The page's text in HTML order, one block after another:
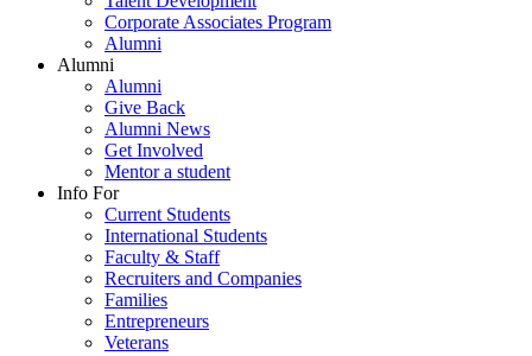
Corporate Associates Program
Alumni
Alumni
Alumni
Give Back
Alumni News
Get Involved
Mentor a student
Info For
Current Students
International Students
Faculty & Staff
Recruiters and Companies
Families
Entrepreneurs
Veterans